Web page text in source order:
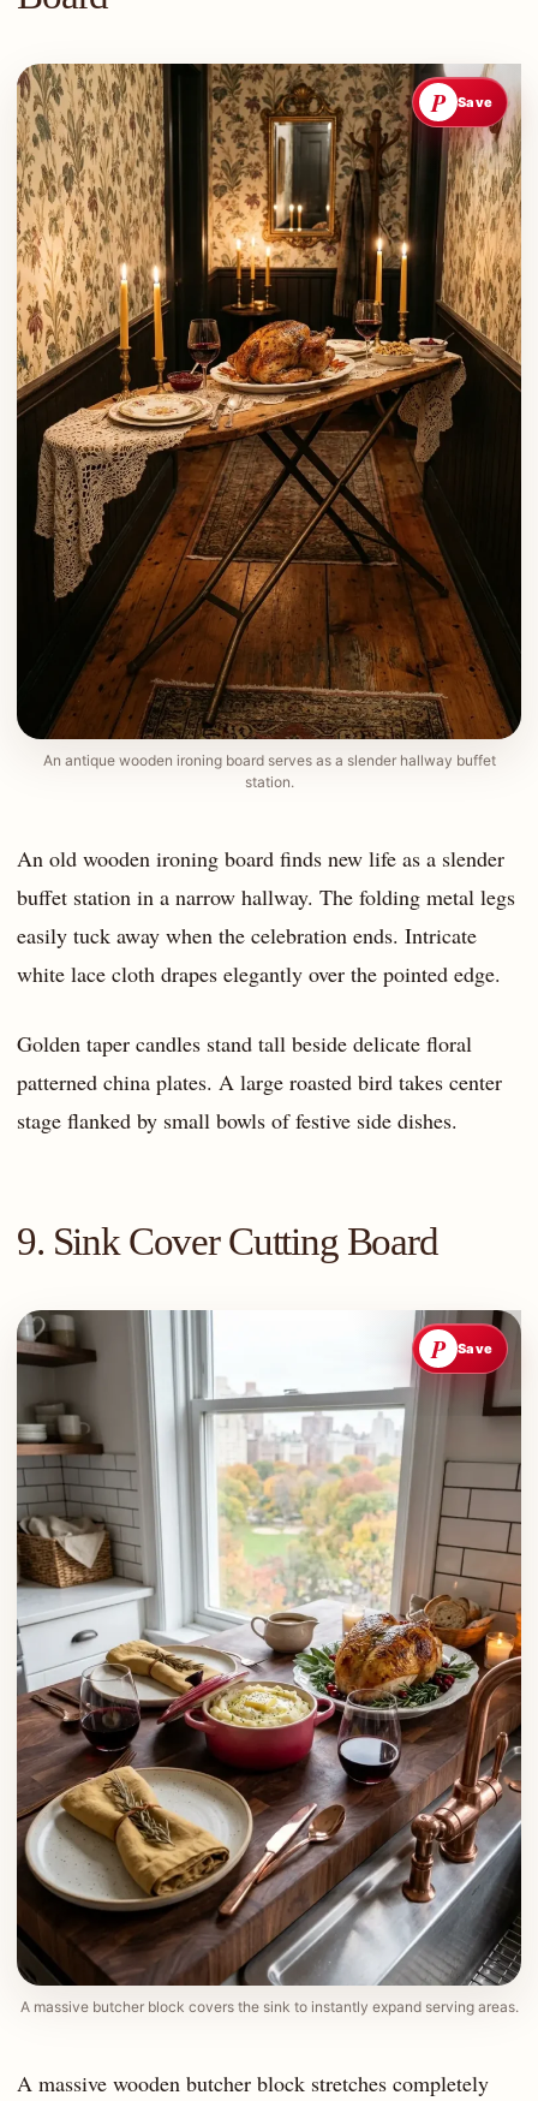
An antique wooden ironing board serves as a slender hallway buffet
station.
P Save
An old wooden ironing board finds new life as a slender
buffet station in a narrow hallway. The folding metal legs
easily tuck away when the celebration ends. Intricate
white lace cloth drapes elegantly over the pointed edge.
Golden taper candles stand tall beside delicate floral
patterned china plates. A large roasted bird takes center
stage flanked by small bowls of festive side dishes.
9. Sink Cover Cutting Board
A massive butcher block covers the sink to instantly expand serving areas.
P Save
A massive wooden butcher block stretches completely